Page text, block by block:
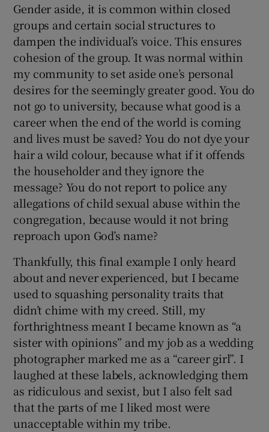
Gender aside, it is common within closed
groups and certain social structures to
dampen the individual’s voice. This ensures
cohesion of the group. It was normal within
my community to set aside one’s personal
desires for the seemingly greater good. You do
not go to university, because what good is a
career when the end of the world is coming
and lives must be saved? You do not dye your
hair a wild colour, because what if it offends
the householder and they ignore the
message? You do not report to police any
allegations of child sexual abuse within the
congregation, because would it not bring
reproach upon God’s name?
Thankfully, this final example I only heard
about and never experienced, but I became
used to squashing personality traits that
didn’t chime with my creed. Still, my
forthrightness meant I became known as “a
sister with opinions” and my job as a wedding
photographer marked me as a “career girl”. I
laughed at these labels, acknowledging them
as ridiculous and sexist, but I also felt sad
that the parts of me I liked most were
unacceptable within my tribe.